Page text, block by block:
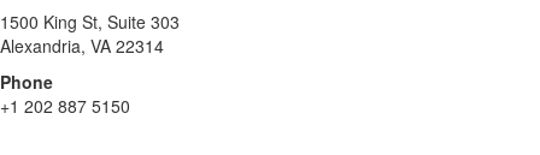
1500 King St, Suite 303
Alexandria, VA 22314
Phone
+1 202 887 5150